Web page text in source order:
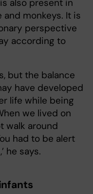
also present in
monkeys. It is
perspective
according to
but the balance
have developed
life while being
we lived on
walk around
had to be alert
he says.